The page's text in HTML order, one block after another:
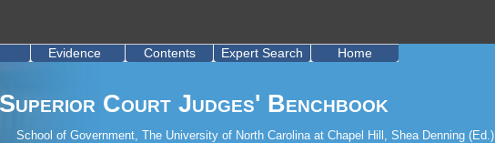
Court Judges' Benchbook
School of Government, The University of North Carolina at Chapel Hill, Shea Denning (Ed.)
Evidence Contents Expert Search Home